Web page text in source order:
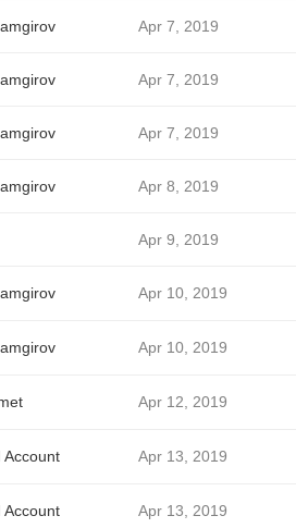
Apr 7, 2019
Apr 7, 2019
Apr 7, 2019
Apr 8, 2019
Apr 9, 2019
Apr 10, 2019
Apr 10, 2019
Apr 12, 2019
Account Apr 13, 2019
Account Apr 13, 2019